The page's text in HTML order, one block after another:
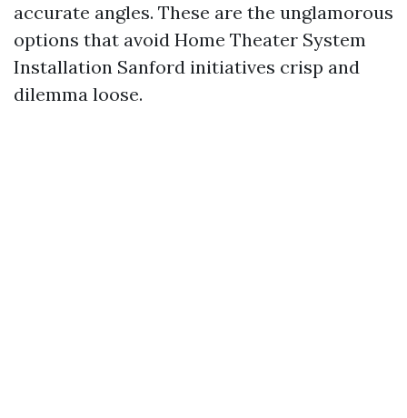
accurate angles. These are the unglamorous
options that avoid Home Theater System
Installation Sanford initiatives crisp and
dilemma loose.